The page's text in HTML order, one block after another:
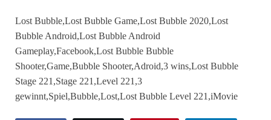
Lost Bubble,Lost Bubble Game,Lost Bubble 2020,Lost
Bubble Android,Lost Bubble Android
Gameplay,Facebook,Lost Bubble Bubble
Shooter,Game,Bubble Shooter,Adroid,3 wins,Lost Bubble
Stage 221,Stage 221,Level 221,3
gewinnt,Spiel,Bubble,Lost,Lost Bubble Level 221,iMovie